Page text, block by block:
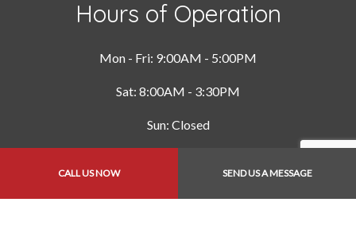
CALL US NOW SEND US A MESSAGE
Hours of Operation
Mon - Fri: 9:00AM - 5:00PM
Sat: 8:00AM - 3:30PM
Sun: Closed